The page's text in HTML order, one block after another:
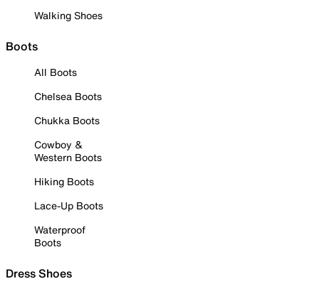
Walking Shoes
Boots
All Boots
Chelsea Boots
Chukka Boots
Cowboy &
Western Boots
Hiking Boots
Lace-Up Boots
Waterproof
Boots
Dress Shoes